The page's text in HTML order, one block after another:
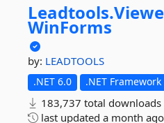
Leadtools.
WinForms
by: LEADTOOLS
.NET 6.0 .NET Framework
183,737 total downloads
last updated a month ago